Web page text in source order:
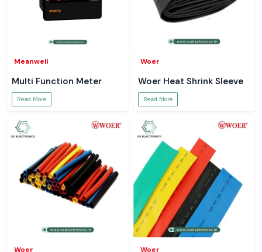
Meanwell
Multi Function Meter
Read More
Woer
Woer Heat Shrink Sleeve
Read More
Woer Woer